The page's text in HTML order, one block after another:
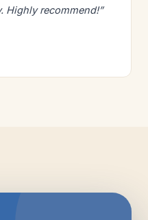
Highly recommend!”